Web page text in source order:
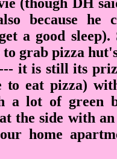
because he
a good
grab pizza
it is still its
eat pizza)
a lot of green
the side with
home